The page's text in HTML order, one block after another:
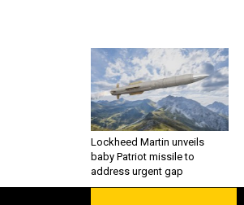
Lockheed Martin unveils
baby Patriot missile to
address urgent gap